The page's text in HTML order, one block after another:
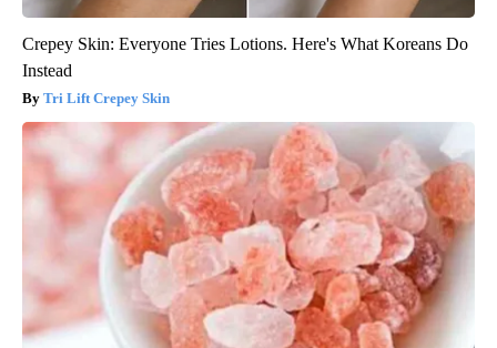
Crepey Skin: Everyone Tries Lotions. Here's What Koreans Do
Instead
Tri Lift Crepey Skin